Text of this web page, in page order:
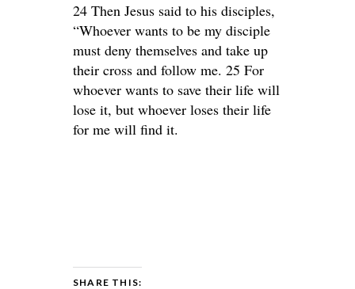
24 Then Jesus said to his disciples,
“Whoever wants to be my disciple
must deny themselves and take up
their cross and follow me. 25 For
whoever wants to save their life will
lose it, but whoever loses their life
for me will find it.
SHARE THIS: